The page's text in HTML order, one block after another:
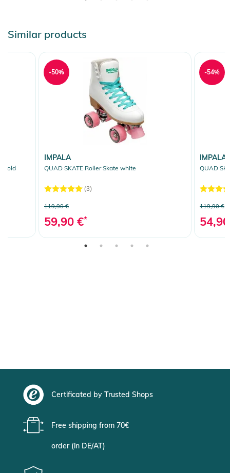
Similar products
gold
IMPALA
QUAD SKATE Roller Skate white
(3)
119,90 €
59,90 €*
-50%
IMPALA
QUAD
119,90 €
-54%
Certificated by Trusted Shops
Free shipping from 70€
order (in DE/AT)